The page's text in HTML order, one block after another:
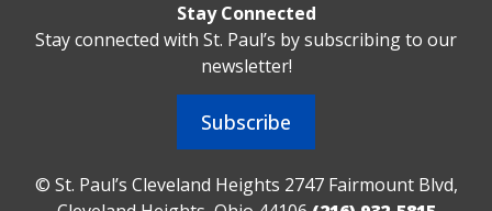
Stay Connected
Stay connected with St. Paul’s by subscribing to our
newsletter!
Subscribe
© St. Paul’s Cleveland Heights 2747 Fairmount Blvd,